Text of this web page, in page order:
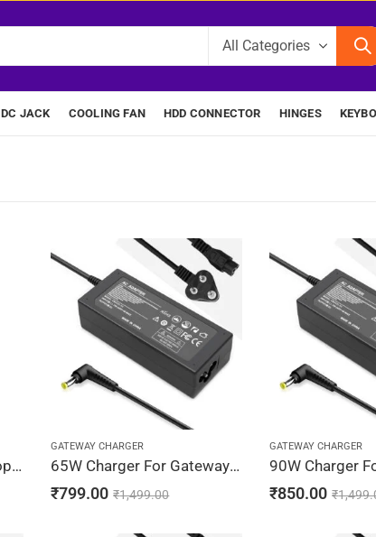
DC JACK COOLING FAN HDD CONNECTOR HINGES
Regatech Gateway Laptop Charger 19V 3.42A 65W Adapter 5.5 x 2.5mm
GATEWAY CHARGER
65W Charger For Gateway NV52, NV53, NV54 19V 3.42A Adapter | 5.5 x 1.7 mm
₹799.00 ₹1,499.00
GATEWAY CHARGER
₹850.00 ₹